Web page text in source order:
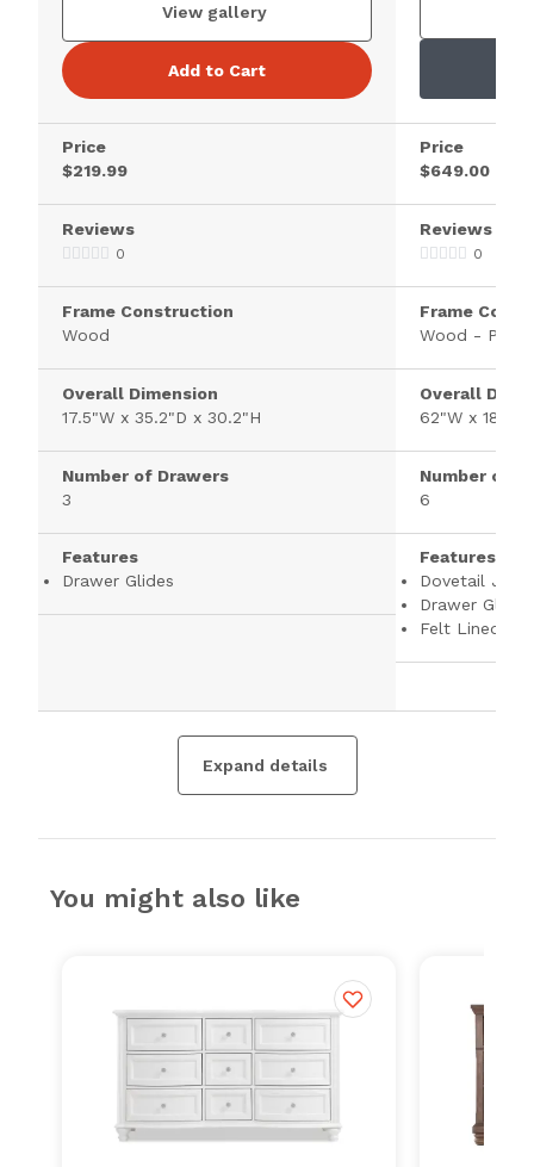
View gallery
Add to Cart
Price
$219.99
Reviews
0
Frame Construction
Wood
Overall Dimension
17.5"W x 35.2"D x 30.2"H
Number of Drawers
3
Features
Drawer Glides
Price
$649.00
Reviews
0
Frame
Wood - Pine
Overall
62"W x 18"D
Number of
6
Features
Dovetail
Drawer Glides
Felt Lined
Expand details
You might also like